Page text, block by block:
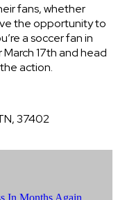
fans, whether
the opportunity to
a soccer fan in
17th and head
action.
37402